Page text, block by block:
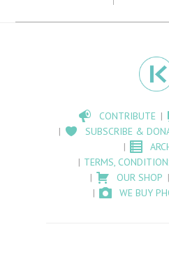
CONTRIBUTE
SUBSCRIBE &
TERMS,
OUR SHOP
WE BUY